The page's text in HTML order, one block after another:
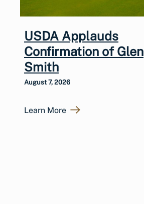
USDA Applauds
Confirmation of Glen
Smith
August 7, 2026
Learn More